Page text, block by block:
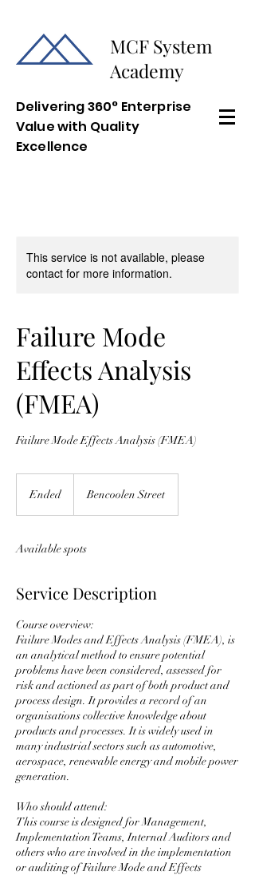
MCF System
Academy
Delivering 360° Enterprise
Value with Quality
Excellence
This service is not available, please
contact for more information.
Failure Mode
Effects Analysis
(FMEA)
Failure Mode Effects Analysis (FMEA)
EndedE
d
Bencoolen Street
Available spots
Service Description
Course overview:
Failure Modes and Effects Analysis (FMEA), is
an analytical method to ensure potential
problems have been considered, assessed for
risk and actioned as part of both product and
process design. It provides a record of an
organisations collective knowledge about
products and processes. It is widely used in
many industrial sectors such as automotive,
aerospace, renewable energy and mobile power
generation.
Who should attend:
This course is designed for Management,
Implementation Teams, Internal Auditors and
others who are involved in the implementation
or auditing of Failure Mode and Effects